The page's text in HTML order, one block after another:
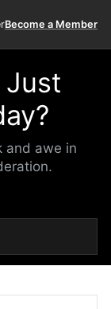
Become a Member
Just
and awe in